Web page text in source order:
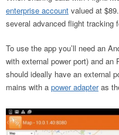
enterprise account valued at
several advanced flight tracking
To use the app you’ll need an
with external power port) and an
should ideally have an external
mains with a power adapteras